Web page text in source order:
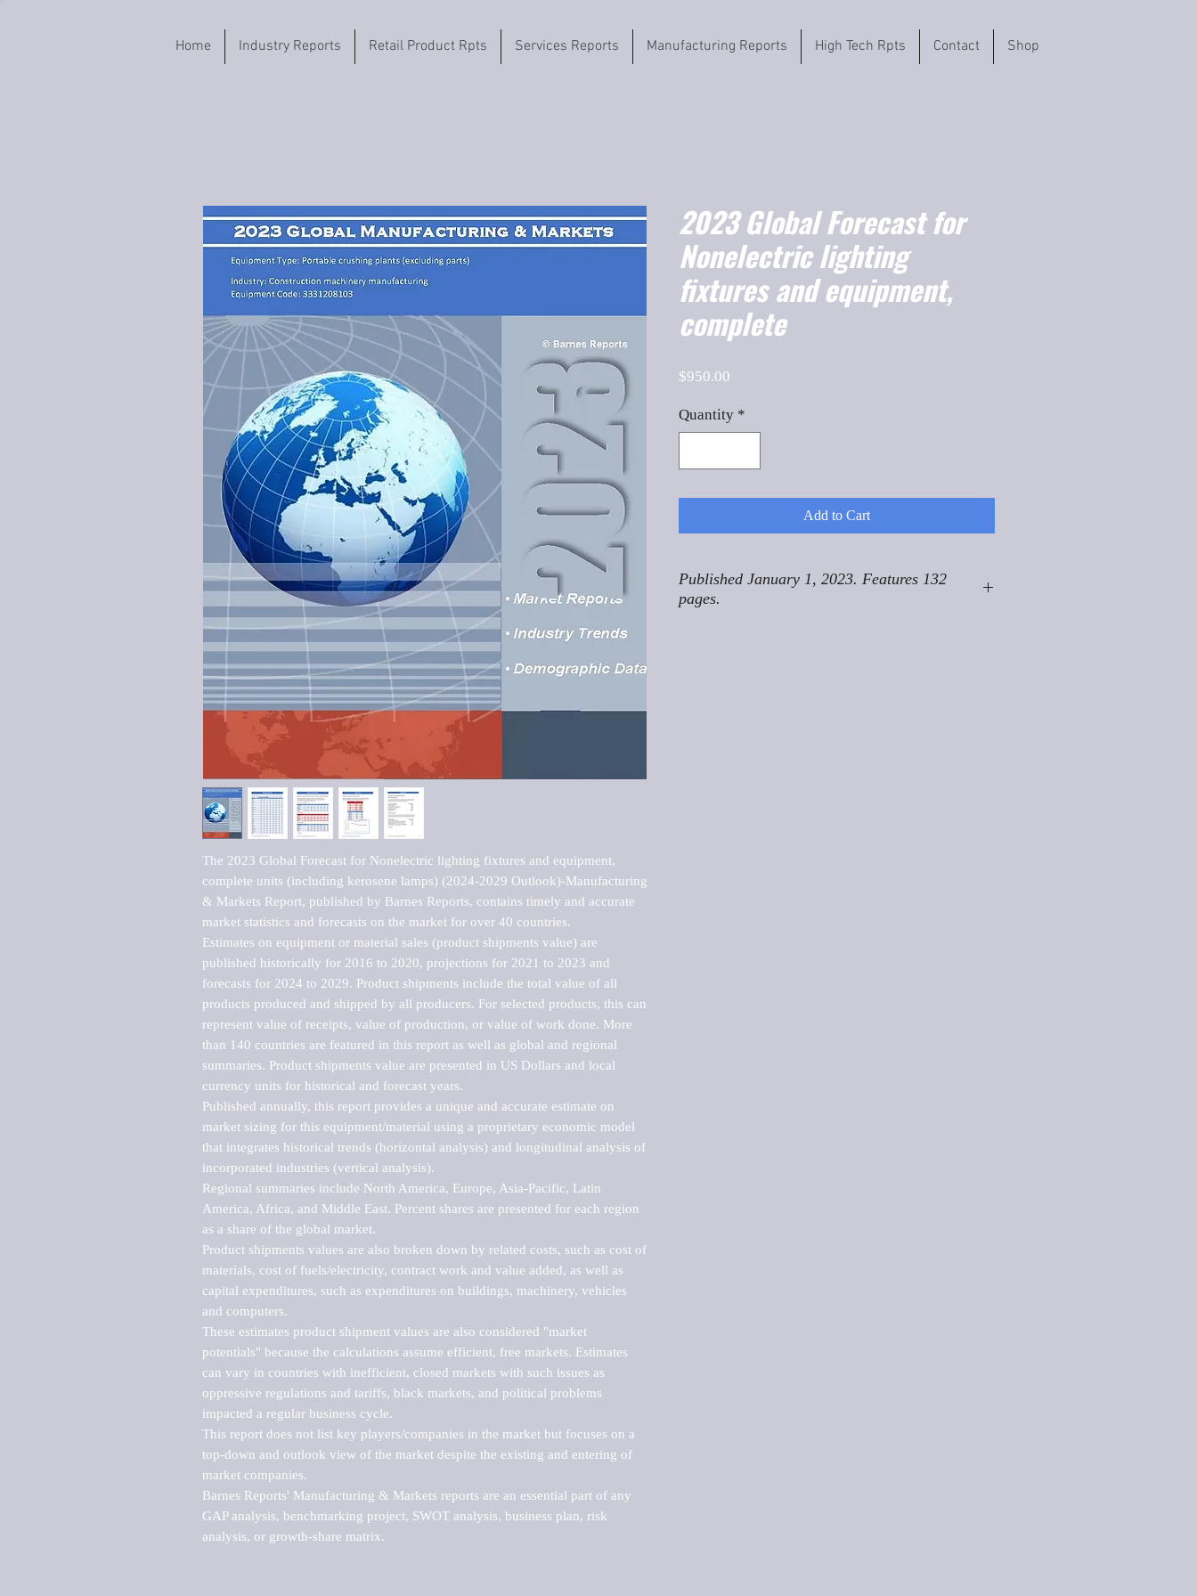
Home Industry Reports Retail Product Rpts Services Reports Manufacturing Reports High Tech Rpts Contact Shop
The 2023 Global Forecast for Nonelectric lighting fixtures and equipment,
complete units (including kerosene lamps) (2024-2029 Outlook)-Manufacturing
& Markets Report, published by Barnes Reports, contains timely and accurate
market statistics and forecasts on the market for over 40 countries.
Estimates on equipment or material sales (product shipments value) are
published historically for 2016 to 2020, projections for 2021 to 2023 and
forecasts for 2024 to 2029. Product shipments include the total value of all
products produced and shipped by all producers. For selected products, this can
represent value of receipts, value of production, or value of work done. More
than 140 countries are featured in this report as well as global and regional
summaries. Product shipments value are presented in US Dollars and local
currency units for historical and forecast years.
Published annually, this report provides a unique and accurate estimate on
market sizing for this equipment/material using a proprietary economic model
that integrates historical trends (horizontal analysis) and longitudinal analysis of
incorporated industries (vertical analysis).
Regional summaries include North America, Europe, Asia-Pacific, Latin
America, Africa, and Middle East. Percent shares are presented for each region
as a share of the global market.
Product shipments values are also broken down by related costs, such as cost of
materials, cost of fuels/electricity, contract work and value added, as well as
capital expenditures, such as expenditures on buildings, machinery, vehicles
and computers.
These estimates product shipment values are also considered "market
potentials" because the calculations assume efficient, free markets. Estimates
can vary in countries with inefficient, closed markets with such issues as
oppressive regulations and tariffs, black markets, and political problems
impacted a regular business cycle.
This report does not list key players/companies in the market but focuses on a
top-down and outlook view of the market despite the existing and entering of
market companies.
Barnes Reports' Manufacturing & Markets reports are an essential part of any
GAP analysis, benchmarking project, SWOT analysis, business plan, risk
analysis, or growth-share matrix.
2023 Global Forecast for
Nonelectric lighting
fixtures and equipment,
complete
$950.00
Quantity *
Add to Cart
Published January 1, 2023. Features 132
pages.